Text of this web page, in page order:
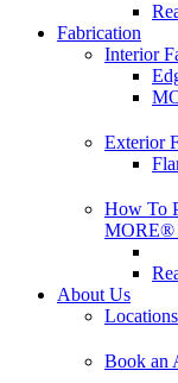
Fabrication
Interior
Exterior
How To
MORE®
About Us
Locations
Book an